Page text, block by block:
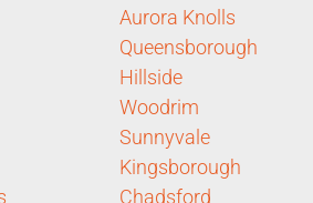
Aurora Knolls
Queensborough
Hillside
Woodrim
Sunnyvale
Kingsborough
Chadsford